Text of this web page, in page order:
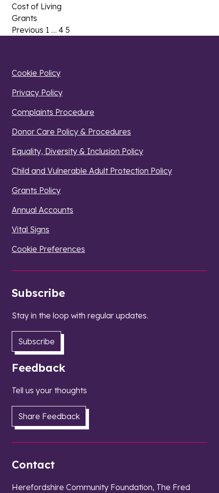
Cost of Living
Grants
Posts pagination
Previous 1 … 4 5
Cookie Policy
Privacy Policy
Complaints Procedure
Donor Care Policy & Procedures
Equality, Diversity & Inclusion Policy
Child and Vulnerable Adult Protection Policy
Grants Policy
Annual Accounts
Vital Signs
Cookie Preferences
Subscribe
Stay in the loop with regular updates.
Subscribe
Feedback
Tell us your thoughts
Share Feedback
Contact
Herefordshire Community Foundation, The Fred